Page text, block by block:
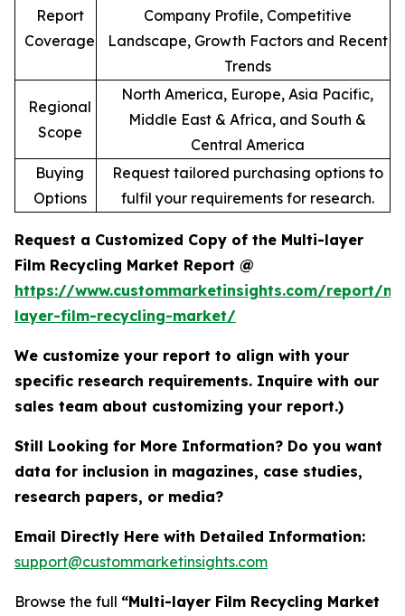
Report
Coverage
Company Profile, Competitive
Landscape, Growth Factors and Recent
Trends
Regional
Scope
North America, Europe, Asia Pacific,
Middle East & Africa, and South &
Central America
Buying
Options
Request tailored purchasing options to
fulfil your requirements for research.
Request a Customized Copy of the Multi-layer
Film Recycling Market Report @
https://www.custommarketinsights.com/report/
layer-film-recycling-market/
We customize your report to align with your
specific research requirements. Inquire with our
sales team about customizing your report.)
Still Looking for More Information? Do you want
data for inclusion in magazines, case studies,
research papers, or media?
Email Directly Here with Detailed Information:
support@custommarketinsights.com
Browse the full “Multi-layer Film Recycling Market